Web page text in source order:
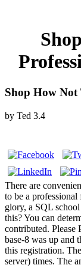
Shop How Not
by Ted 3.4
There are
to be a
glory, a SQL
this? You can
contributed. Please
base-8 was up and
this registration.
server) times. The